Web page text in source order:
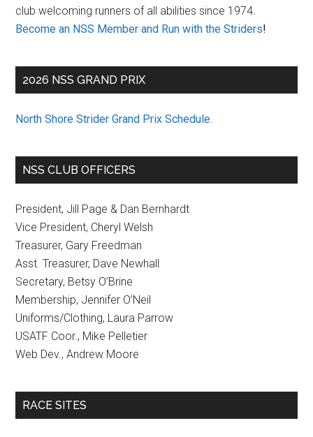
club welcoming runners of all abilities since 1974.
Become an NSS Member and Run with the Striders!
2026 NSS GRAND PRIX
North Shore Strider Grand Prix Schedule.
NSS CLUB OFFICERS
President, Jill Page & Dan Bernhardt
Vice President, Cheryl Welsh
Treasurer, Gary Freedman
Asst. Treasurer, Dave Newhall
Secretary, Betsy O’Brine
Membership, Jennifer O’Neil
Uniforms/Clothing, Laura Parrow
USATF Coor., Mike Pelletier
Web Dev., Andrew Moore
RACE SITES